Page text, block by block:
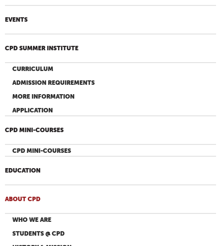
EVENTS
CPD SUMMER INSTITUTE
CURRICULUM
ADMISSION REQUIREMENTS
MORE INFORMATION
APPLICATION
CPD MINI-COURSES
CPD MINI-COURSES
EDUCATION
ABOUT CPD
WHO WE ARE
STUDENTS @ CPD